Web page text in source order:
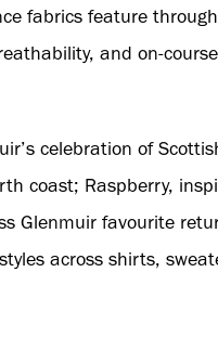
fabrics feature
and on-
celebration of
coast; Raspberry,
Glenmuir favourite
across shirts,